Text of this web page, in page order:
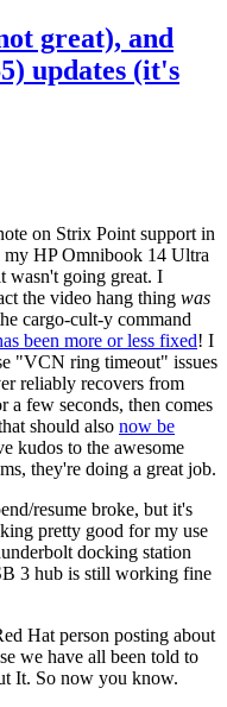
great), and
updates (it's
on Strix Point support in
HP Omnibook 14 Ultra
wasn't going great. I
the video hang thing was
cargo-cult-y command
been more or less fixed! I
"VCN ring timeout" issues
reliably recovers from
a few seconds, then comes
should also now be
kudos to the awesome
they're doing a great job.
resume broke, but it's
pretty good for my use
docking station
3 hub is still working fine
Hat person posting about
we have all been told to
It. So now you know.